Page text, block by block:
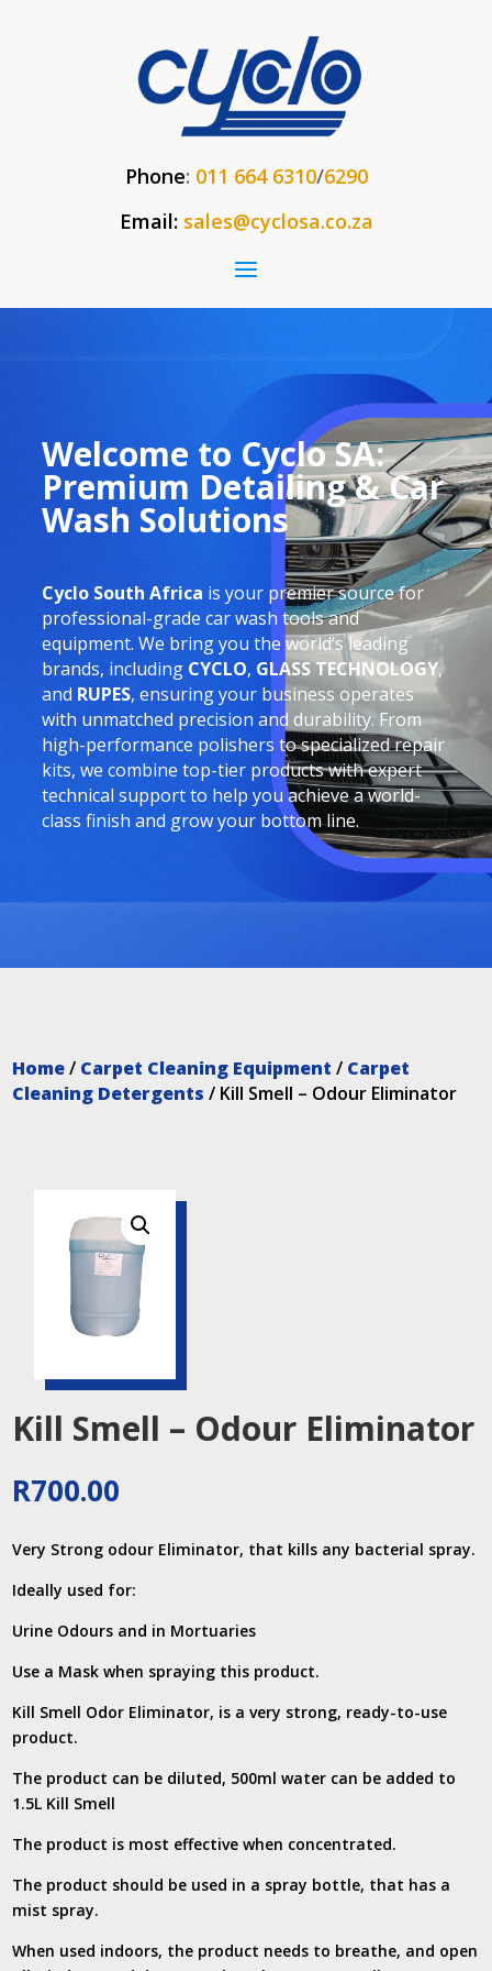
Phone: 011 664 6310/6290
Email: sales@cyclosa.co.za
Welcome to Cyclo SA:
Premium Detailing & Car
Wash Solutions
Cyclo South Africa is your premier source for
professional-grade car wash tools and
equipment. We bring you the world’s leading
brands, including CYCLO, GLASS TECHNOLOGY,
andRUPES, ensuring your business operates
with unmatched precision and durability. From
high-performance polishers to specialized repair
kits, we combine top-tier products with expert
technical support to help you achieve a world-
class finish and grow your bottom line.
Home/ Carpet Cleaning Equipment / Carpet
Cleaning Detergents / Kill Smell – Odour Eliminator
Kill Smell – Odour Eliminator
R700.00
Very Strong odour Eliminator, that kills any bacterial spray.
Ideally used for:
Urine Odours and in Mortuaries
Use a Mask when spraying this product.
Kill Smell Odor Eliminator, is a very strong, ready-to-use
product.
The product can be diluted, 500ml water can be added to
1.5L Kill Smell
The product is most effective when concentrated.
The product should be used in a spray bottle, that has a
mist spray.
When used indoors, the product needs to breathe, and open